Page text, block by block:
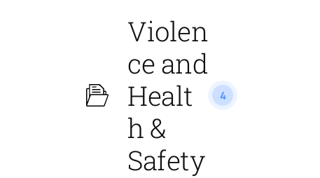
Violen
ce and
Healt
h &
Safety
4